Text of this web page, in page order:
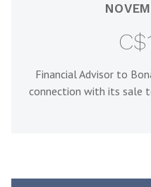
Financial Advisor to
connection with its sale